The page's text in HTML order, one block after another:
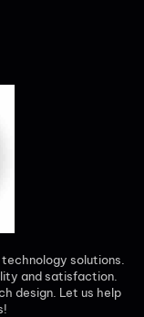
solutions.
and satisfaction.
design. Let us help